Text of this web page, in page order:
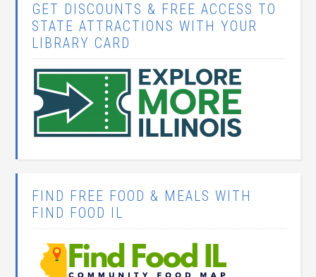
GET DISCOUNTS & FREE ACCESS TO
STATE ATTRACTIONS WITH YOUR
LIBRARY CARD
FIND FREE FOOD & MEALS WITH
FIND FOOD IL